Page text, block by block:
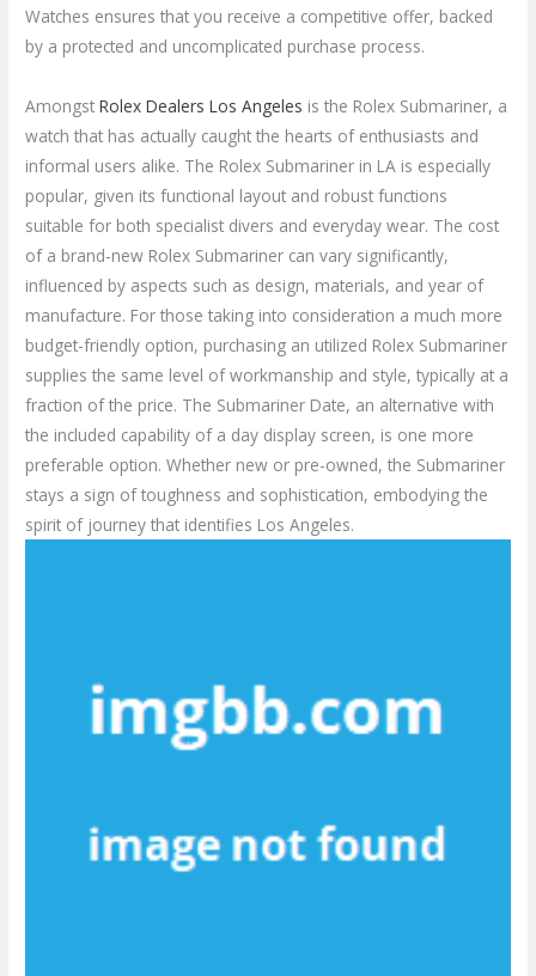
Watches ensures that you receive a competitive offer, backed
by a protected and uncomplicated purchase process.
AmongstRolex Dealers Los Angeles is the Rolex Submariner, a
watch that has actually caught the hearts of enthusiasts and
informal users alike. The Rolex Submariner in LA is especially
popular, given its functional layout and robust functions
suitable for both specialist divers and everyday wear. The cost
of a brand-new Rolex Submariner can vary significantly,
influenced by aspects such as design, materials, and year of
manufacture. For those taking into consideration a much more
budget-friendly option, purchasing an utilized Rolex Submariner
supplies the same level of workmanship and style, typically at a
fraction of the price. The Submariner Date, an alternative with
the included capability of a day display screen, is one more
preferable option. Whether new or pre-owned, the Submariner
stays a sign of toughness and sophistication, embodying the
spirit of journey that identifies Los Angeles.